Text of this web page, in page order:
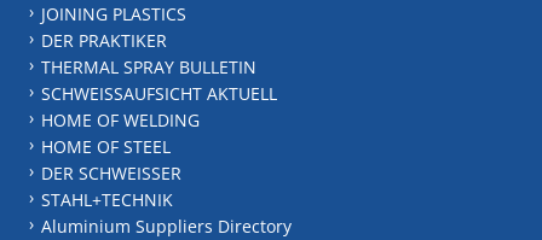
JOINING PLASTICS
DER PRAKTIKER
THERMAL SPRAY BULLETIN
SCHWEISSAUFSICHT AKTUELL
HOME OF WELDING
HOME OF STEEL
DER SCHWEISSER
STAHL+TECHNIK
Aluminium Suppliers Directory